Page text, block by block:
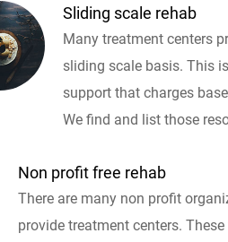
Sliding scale rehab
Many treatment centers
sliding scale basis. This
support that charges
We find and list those
Non profit free rehab
There are many non profit
provide treatment centers.